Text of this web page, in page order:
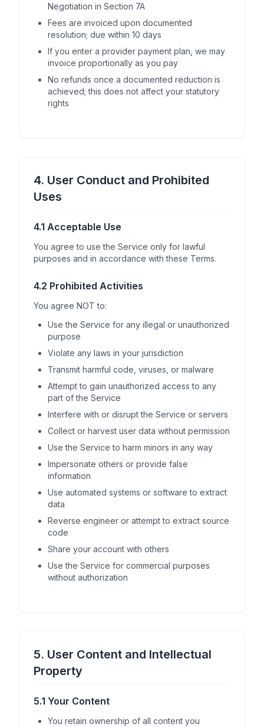
Negotiation in Section 7A
Fees are invoiced upon documented
resolution; due within 10 days
If you enter a provider payment plan, we may
invoice proportionally as you pay
No refunds once a documented reduction is
achieved; this does not affect your statutory
rights
4. User Conduct and Prohibited
Uses
4.1 Acceptable Use
You agree to use the Service only for lawful
purposes and in accordance with these Terms.
4.2 Prohibited Activities
You agree NOT to:
Use the Service for any illegal or unauthorized
purpose
Violate any laws in your jurisdiction
Transmit harmful code, viruses, or malware
Attempt to gain unauthorized access to any
part of the Service
Interfere with or disrupt the Service or servers
Collect or harvest user data without permission
Use the Service to harm minors in any way
Impersonate others or provide false
information
Use automated systems or software to extract
data
Reverse engineer or attempt to extract source
code
Share your account with others
Use the Service for commercial purposes
without authorization
5. User Content and Intellectual
Property
5.1 Your Content
You retain ownership of all content you